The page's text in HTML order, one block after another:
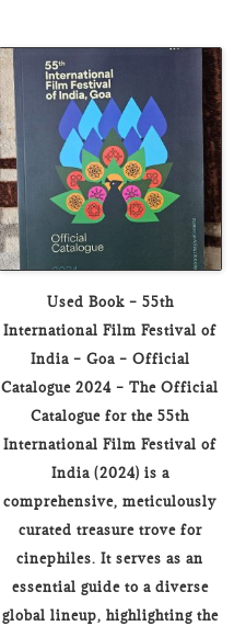
₹399.00. ₹119.00.
Used Book – 55th
International Film Festival of
India – Goa – Official
Catalogue 2024 – The Official
Catalogue for the 55th
International Film Festival of
India (2024) is a
comprehensive, meticulously
curated treasure trove for
cinephiles. It serves as an
essential guide to a diverse
global lineup, highlighting the